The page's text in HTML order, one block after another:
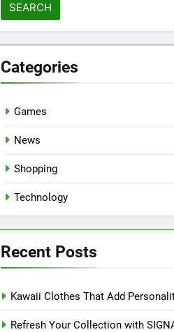
Categories
Games
News
Shopping
Technology
Recent Posts
Kawaii Clothes That Add
Refresh Your Collection with